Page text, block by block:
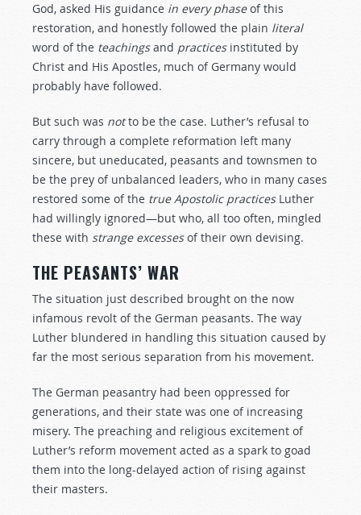
God, asked His guidance in every phaseof this
restoration, and honestly followed the plain literal
word of the teachingsand practicesinstituted by
Christ and His Apostles, much of Germany would
probably have followed.
But such was notto be the case. Luther’s refusal to
carry through a complete reformation left many
sincere, but uneducated, peasants and townsmen to
be the prey of unbalanced leaders, who in many cases
restored some of the true Apostolic practicesLuther
had willingly ignored—but who, all too often, mingled
these with strange excessesof their own devising.
THE PEASANTS’ WAR
The situation just described brought on the now
infamous revolt of the German peasants. The way
Luther blundered in handling this situation caused by
far the most serious separation from his movement.
The German peasantry had been oppressed for
generations, and their state was one of increasing
misery. The preaching and religious excitement of
Luther’s reform movement acted as a spark to goad
them into the long-delayed action of rising against
their masters.